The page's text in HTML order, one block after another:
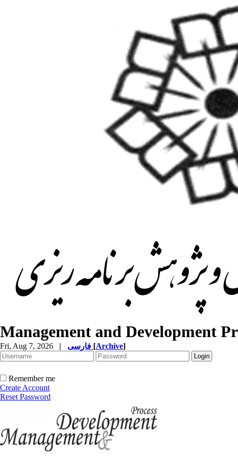
Management and Development
Fri, Aug 7, 2026 | [Archive]
Remember me
Create Account
Reset Password